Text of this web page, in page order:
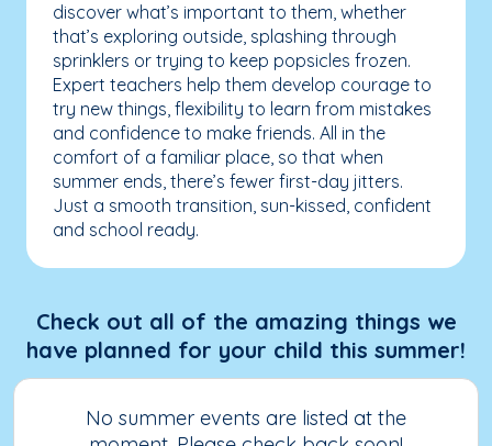
discover what’s important to them, whether
that’s exploring outside, splashing through
sprinklers or trying to keep popsicles frozen.
Expert teachers help them develop courage to
try new things, flexibility to learn from mistakes
and confidence to make friends. All in the
comfort of a familiar place, so that when
summer ends, there’s fewer first-day jitters.
Just a smooth transition, sun-kissed, confident
and school ready.
Check out all of the amazing things we
have planned for your child this summer!
No summer events are listed at the